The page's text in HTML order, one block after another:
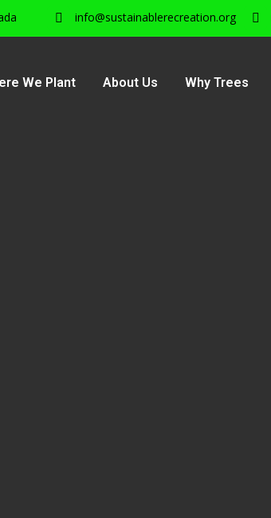
info@sustainablerecreation.org
We Plant About Us Why Trees